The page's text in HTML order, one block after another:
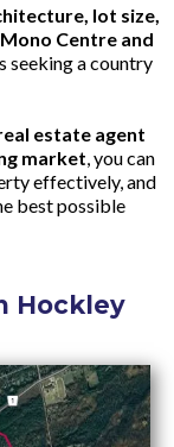
lot size,
Centre and
seeking a country
estate agent
market, you can
effectively, and
best possible
Hockley